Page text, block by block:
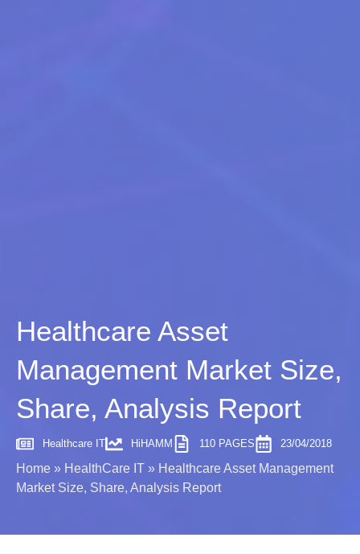
Healthcare Asset
Management Market Size,
Share, Analysis Report
Healthcare IT HiHAMM 110 PAGES 23/04/2018
Home » HealthCare IT » Healthcare Asset Management
Market Size, Share, Analysis Report